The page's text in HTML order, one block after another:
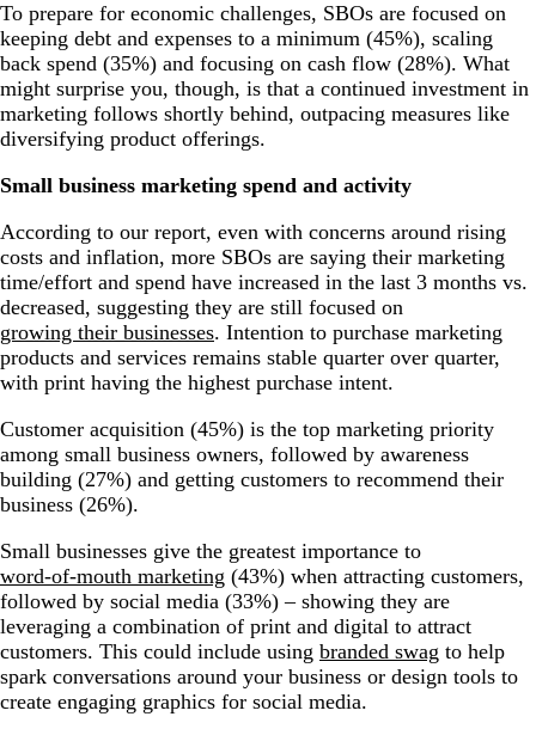
To prepare for economic challenges, SBOs are focused on
keeping debt and expenses to a minimum (45%), scaling
back spend (35%) and focusing on cash flow (28%). What
might surprise you, though, is that a continued investment in
marketing follows shortly behind, outpacing measures like
diversifying product offerings.
Small business marketing spend and activity
According to our report, even with concerns around rising
costs and inflation, more SBOs are saying their marketing
time/effort and spend have increased in the last 3 months vs.
decreased, suggesting they are still focused on
growing their businesses. Intention to purchase marketing
products and services remains stable quarter over quarter,
with print having the highest purchase intent.
Customer acquisition (45%) is the top marketing priority
among small business owners, followed by awareness
building (27%) and getting customers to recommend their
business (26%).
Small businesses give the greatest importance to
word-of-mouth marketing (43%) when attracting customers,
followed by social media (33%) – showing they are
leveraging a combination of print and digital to attract
customers. This could include using branded swag to help
spark conversations around your business or design tools to
create engaging graphics for social media.